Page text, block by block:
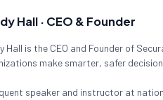
Hall · CEO & Founder
Hall is the CEO and Founder of
make smarter, safer
speaker and instructor at